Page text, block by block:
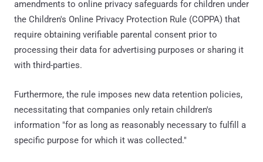
amendments to online privacy safeguards for children under
the Children's Online Privacy Protection Rule (COPPA) that
require obtaining verifiable parental consent prior to
processing their data for advertising purposes or sharing it
with third-parties.
Furthermore, the rule imposes new data retention policies,
necessitating that companies only retain children's
information "for as long as reasonably necessary to fulfill a
specific purpose for which it was collected."